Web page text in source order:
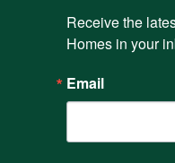
Receive the
Homes in your
Email